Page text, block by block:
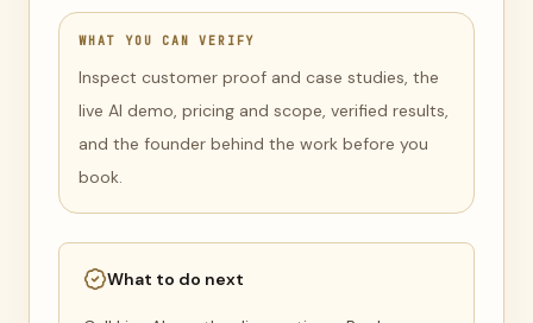
WHAT YOU CAN VERIFY
Inspect customer proof and case studies, the
live AI demo, pricing and scope, verified results,
and the founder behind the work before you
book.
What to do next